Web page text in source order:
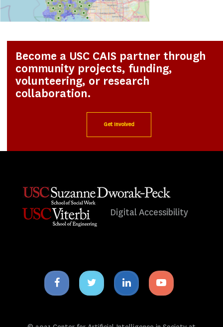
Become a USC CAIS partner through
community projects, funding,
volunteering, or research
collaboration.
Get Involved
Digital Accessibility
Facebook
icon
Twitter
icon
Linkedin
icon
Youtube
icon